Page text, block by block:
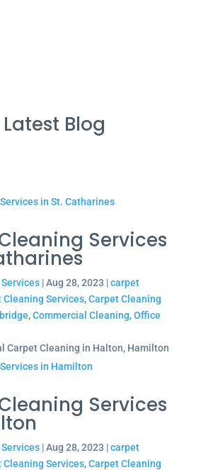
Latest Blog
Services
|Aug 28, 2023 |carpet
Cleaning Services,Carpet Cleaning
,Commercial Cleaning,Office
Carpet Cleaning in Halton, Hamilton
Services
|Aug 28, 2023 |carpet
Cleaning Services,Carpet Cleaning